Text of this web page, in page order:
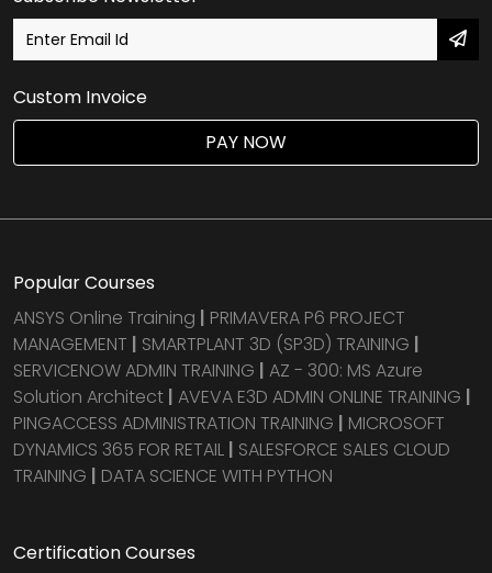
Custom Invoice
PAY NOW
Popular Courses
ANSYS Online Training | PRIMAVERA P6 PROJECT
MANAGEMENT | SMARTPLANT 3D (SP3D) TRAINING |
SERVICENOW ADMIN TRAINING | AZ - 300: MS Azure
Solution Architect | AVEVA E3D ADMIN ONLINE TRAINING |
PINGACCESS ADMINISTRATION TRAINING | MICROSOFT
DYNAMICS 365 FOR RETAIL | SALESFORCE SALES CLOUD
TRAINING | DATA SCIENCE WITH PYTHON
Certification Courses